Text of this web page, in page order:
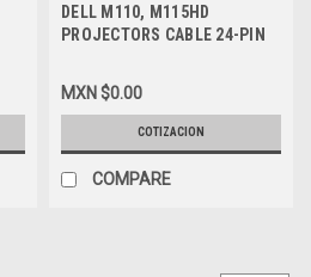
DELL M110, M115HD
PROJECTORS CABLE 24-PIN
PARA VGA NEW DELL 71X6X ,
331-6749
MXN $0.00
COTIZACION
COMPARE